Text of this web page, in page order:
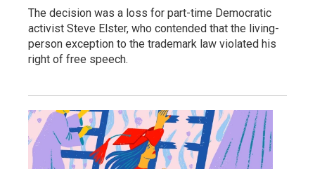
The decision was a loss for part-time Democratic
activist Steve Elster, who contended that the living-
person exception to the trademark law violated his
right of free speech.